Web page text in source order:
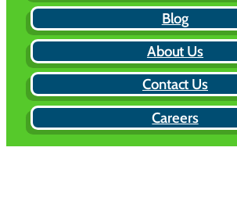
Blog
About Us
Contact Us
Careers